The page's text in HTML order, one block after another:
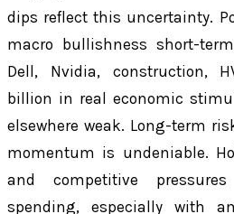
dips reflect this uncertainty.
macro bullishness short-
Dell, Nvidia, construction,
billion in real economic
elsewhere weak. Long-term
momentum is undeniable.
and competitive
spending, especially with